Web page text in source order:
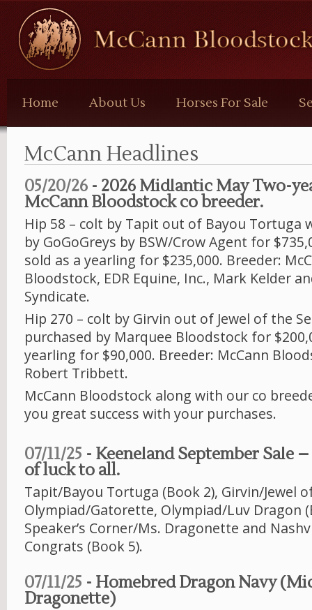
McCann
Bloodstock
Home About Us Horses For Sale
McCann Headlines
05/20/26 - 2026 Midlantic May Two-
McCann Bloodstock co breeder.
Hip 58 – colt by Tapit out of Bayou Tortuga
by GoGoGreys by BSW/Crow Agent for
sold as a yearling for $235,000. Breeder:
Bloodstock, EDR Equine, Inc., Mark Kelder
Syndicate.
Hip 270 – colt by Girvin out of Jewel of the
purchased by Marquee Bloodstock for
yearling for $90,000. Breeder: McCann
Robert Tribbett.
McCann Bloodstock along with our co
you great success with your purchases.
07/11/25 - Keeneland September Sale
of luck to all.
Tapit/Bayou Tortuga (Book 2), Girvin/Jewel
Olympiad/Gatorette, Olympiad/Luv Dragon
Speaker’s Corner/Ms. Dragonette and
Congrats (Book 5).
07/11/25 - Homebred Dragon Navy
Dragonette)